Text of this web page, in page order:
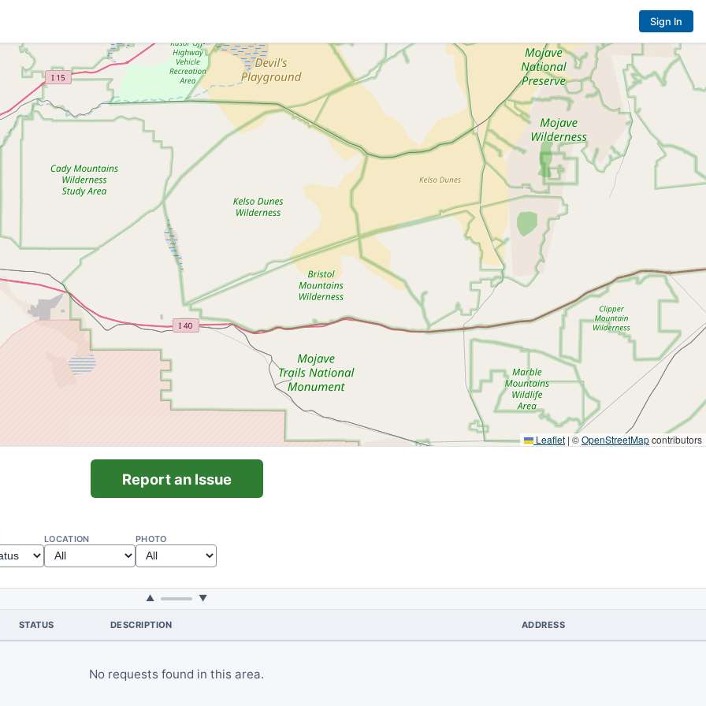
Sign In
Leaflet | ©OpenStreetMapcontributors
Report an Issue
LOCATION PHOTO
▲ ▼
STATUS DESCRIPTION ADDRESS
No requests found in this area.